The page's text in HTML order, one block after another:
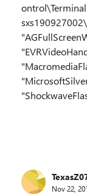
Nov 22,